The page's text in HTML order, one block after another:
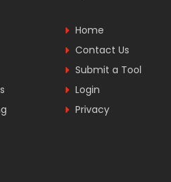
Home
Contact Us
Submit a Tool
Login
Privacy